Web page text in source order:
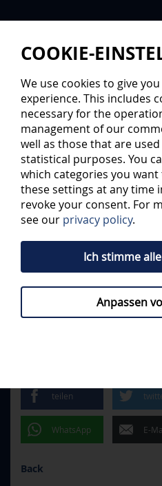
teilen
WhatsApp E-
Back
COOKIE-
We use cookies to give
experience. This includes
necessary for the
management of our
well as those that are
statistical purposes. You
which categories you want
these settings at any time
revoke your consent. For
see our privacy policy.
Ich stimme
Anpassen